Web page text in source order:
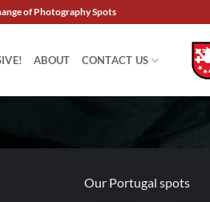
of Photography Spots
ABOUT CONTACT US
Our Portugal spots